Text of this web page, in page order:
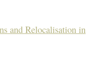
and Relocalisation in